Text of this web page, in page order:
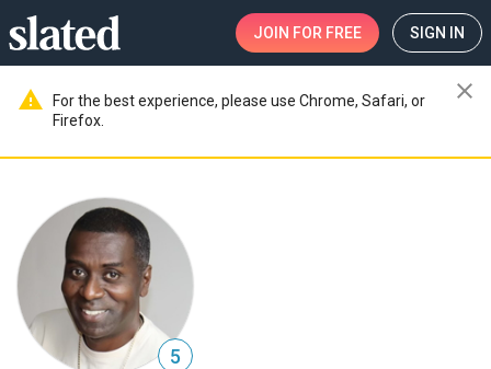
JOIN FOR FREE SIGN IN
warning
For the best experience, please use Chrome, Safari, or
Firefox.
close
5